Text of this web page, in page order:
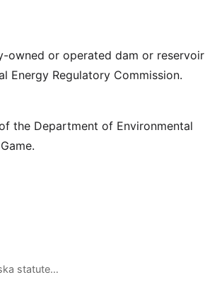
owned or operated dam or reservoir
Energy Regulatory Commission.
the Department of Environmental
statute…